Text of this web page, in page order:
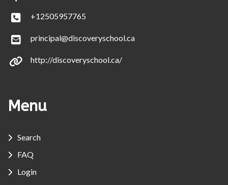
+12505957765
principal@discoveryschool.ca
http://discoveryschool.ca/
Menu
Search
FAQ
Login